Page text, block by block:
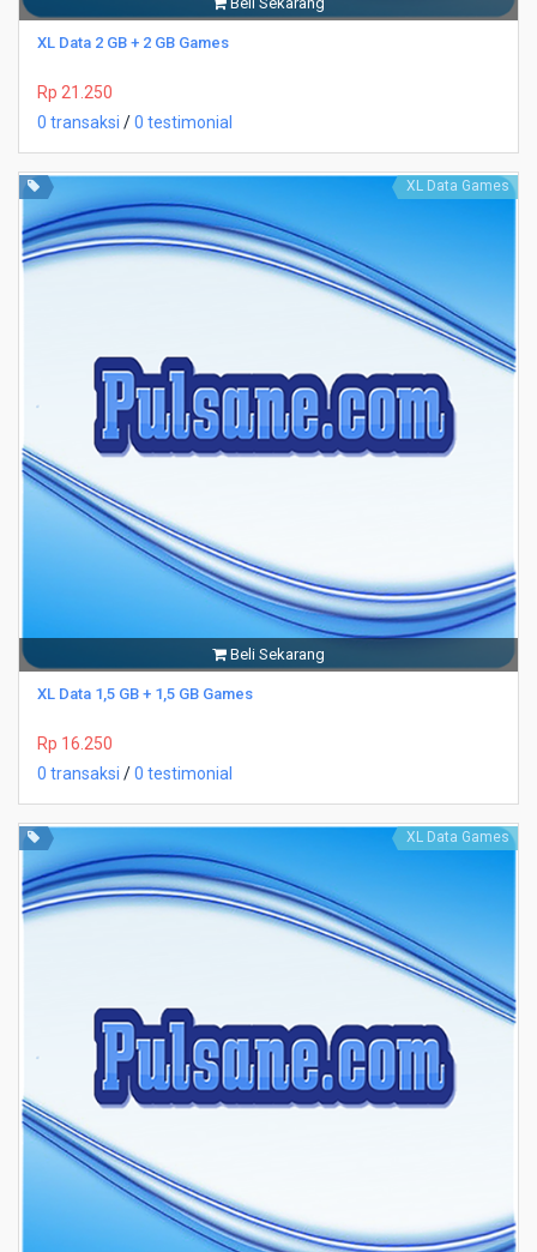
XL Data 2 GB + 2 GB Games
Rp 21.250
0 transaksi /0 testimonial
XL Data Games
Beli Sekarang
XL Data 1,5 GB + 1,5 GB Games
Rp 16.250
0 transaksi /0 testimonial
XL Data Games